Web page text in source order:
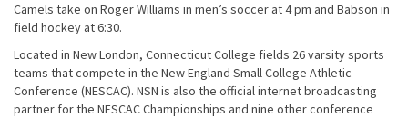
Camels take on Roger Williams in men’s soccer at 4 pm and Babson in
field hockey at 6:30.
Located in New London, Connecticut College fields 26 varsity sports
teams that compete in the New England Small College Athletic
Conference (NESCAC). NSN is also the official internet broadcasting
partner for the NESCAC Championships and nine other conference